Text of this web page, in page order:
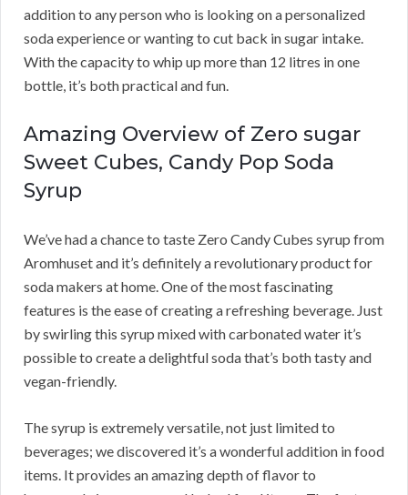
addition to any person who is looking on a personalized
soda experience or wanting to cut back in sugar intake.
With the capacity to whip up more than 12 litres in one
bottle, it’s both practical and fun.
Amazing Overview of Zero sugar
Sweet Cubes, Candy Pop Soda
Syrup
We’ve had a chance to taste Zero Candy Cubes syrup from
Aromhuset and it’s definitely a revolutionary product for
soda makers at home. One of the most fascinating
features is the ease of creating a refreshing beverage. Just
by swirling this syrup mixed with carbonated water it’s
possible to create a delightful soda that’s both tasty and
vegan-friendly.
The syrup is extremely versatile, not just limited to
beverages; we discovered it’s a wonderful addition in food
items. It provides an amazing depth of flavor to